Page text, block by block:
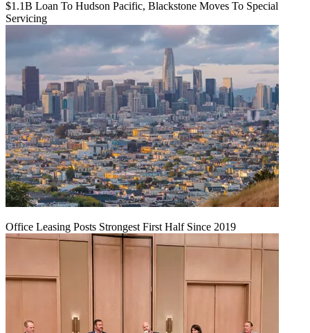
$1.1B Loan To Hudson Pacific, Blackstone Moves To Special
Servicing
Office Leasing Posts Strongest First Half Since 2019